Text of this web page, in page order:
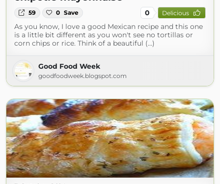
59 0 Save 0 Delicious
As you know, I love a good Mexican recipe and this one
is a little bit different as you won't see no tortillas or
corn chips or rice. Think of a beautiful (...)
Good Food Week
goodfoodweek.blogspot.com